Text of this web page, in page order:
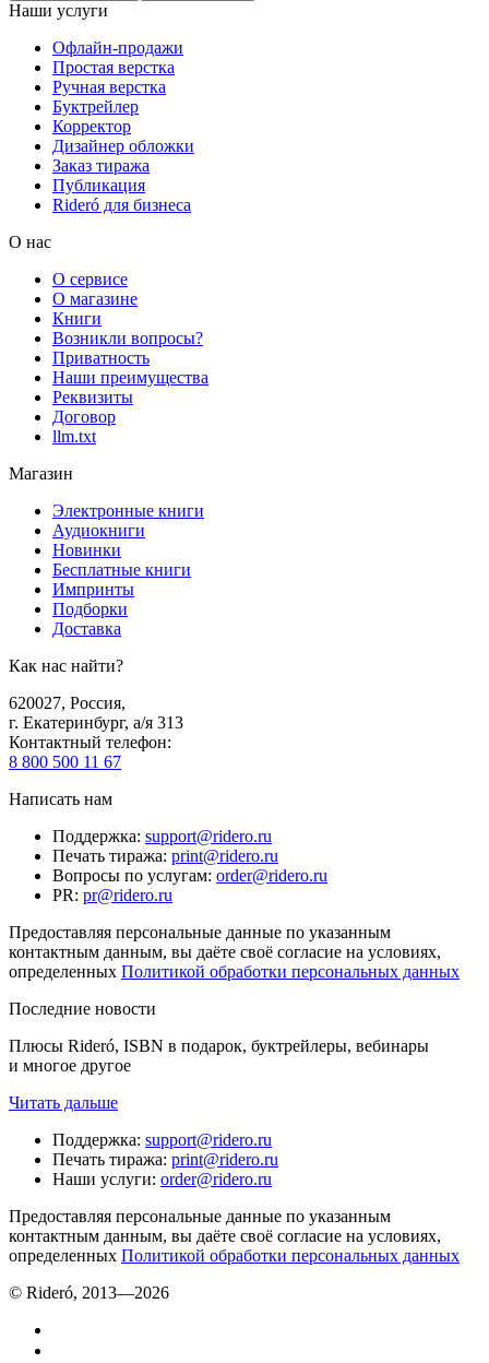
Наши услуги
Офлайн-продажи
Простая верстка
Ручная верстка
Буктрейлер
Корректор
Дизайнер обложки
Заказ тиража
Публикация
Rideró для бизнеса
О нас
О сервисе
О магазине
Книги
Возникли вопросы?
Приватность
Наши преимущества
Реквизиты
Договор
llm.txt
Магазин
Электронные книги
Аудиокниги
Новинки
Бесплатные книги
Импринты
Подборки
Доставка
Как нас найти?
620027, Россия,
г. Екатеринбург, а/я 313
Контактный телефон:
8 800 500 11 67
Написать нам
Поддержка: support@ridero.ru
Печать тиража: print@ridero.ru
Вопросы по услугам: order@ridero.ru
PR: pr@ridero.ru
Предоставляя персональные данные по указанным
контактным данным, вы даёте своё согласие на условиях,
определенных Политикой обработки персональных данных
Последние новости
Плюсы Rideró, ISBN в подарок, буктрейлеры, вебинары
и многое другое
Читать дальше
Поддержка: support@ridero.ru
Печать тиража: print@ridero.ru
Наши услуги: order@ridero.ru
Предоставляя персональные данные по указанным
контактным данным, вы даёте своё согласие на условиях,
определенных Политикой обработки персональных данных
© Rideró, 2013—2026